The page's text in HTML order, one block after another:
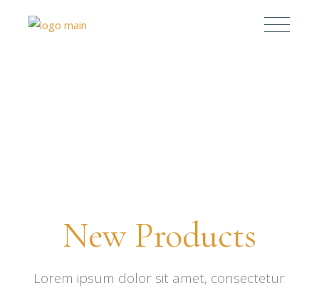
New Products
Lorem ipsum dolor sit amet, consectetur